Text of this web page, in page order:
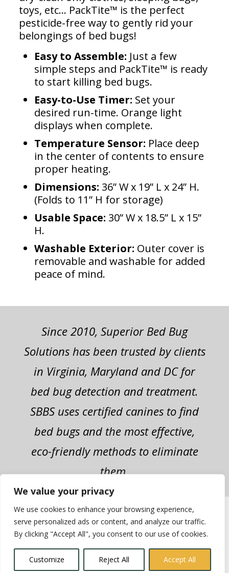
We value your privacy
We use cookies to enhance your browsing experience,
serve personalized ads or content, and analyze our traffic.
By clicking "Accept All", you consent to our use of cookies.
Customize Reject All Accept All
toys, etc… PackTite™ is the perfect
pesticide-free way to gently rid your
belongings of bed bugs!
Easy to Assemble: Just a few
simple steps and PackTite™ is ready
to start killing bed bugs.
Easy-to-Use Timer: Set your
desired run-time. Orange light
displays when complete.
Temperature Sensor: Place deep
in the center of contents to ensure
proper heating.
Dimensions: 36” W x 19” L x 24” H.
(Folds to 11” H for storage)
Usable Space: 30” W x 18.5” L x 15”
H.
Washable Exterior: Outer cover is
removable and washable for added
peace of mind.
Since 2010, Superior Bed Bug
Solutions has been trusted by clients
in Virginia, Maryland and DC for
bed bug detection and treatment.
SBBS uses certified canines to find
bed bugs and the most effective,
eco-friendly methods to eliminate
them.
2022 Superior Bed Bug Solutions - All
Rights Reserved | Site Design: